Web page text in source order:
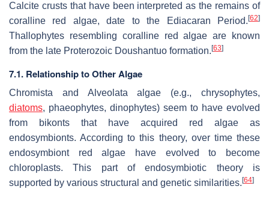
Calcite crusts that have been interpreted as the remains of
coralline red algae, date to the Ediacaran Period. [62]
Thallophytes resembling coralline red algae are known
from the late Proterozoic Doushantuo formation. [63]
7.1. Relationship to Other Algae
Chromista and Alveolata algae (e.g., chrysophytes,
diatoms, phaeophytes, dinophytes) seem to have evolved
from bikonts that have acquired red algae as
endosymbionts. According to this theory, over time these
endosymbiont red algae have evolved to become
chloroplasts. This part of endosymbiotic theory is
supported by various structural and genetic similarities. [64]